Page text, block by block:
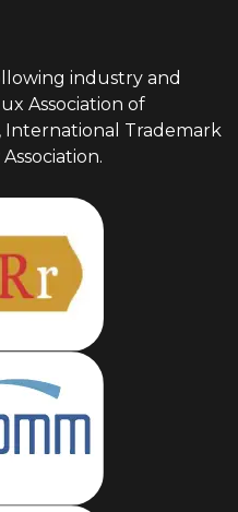
industry and
Association of
International Trademark